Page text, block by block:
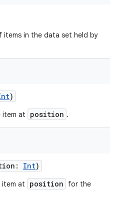
items in the data set held by
)
item at position .
Int)
at position
for the